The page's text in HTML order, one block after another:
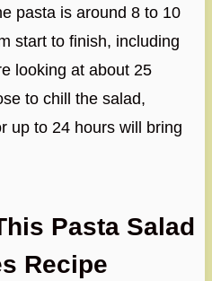
pasta is around 8 to 10
start to finish, including
looking at about 25
to chill the salad,
up to 24 hours will bring
Pasta Salad
Recipe